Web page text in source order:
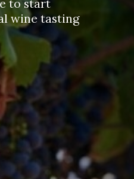
regions to
to start
wine tasting